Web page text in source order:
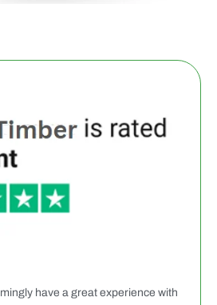
have a great experience with